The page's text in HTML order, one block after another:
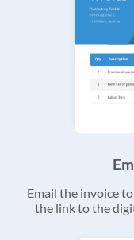
Email the invoice
the link to the